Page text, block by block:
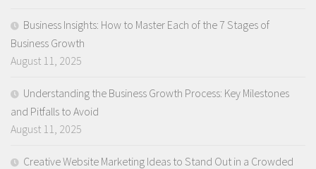
Business Insights: How to Master Each of the 7 Stages of
Business Growth
August 11, 2025
Understanding the Business Growth Process: Key Milestones
and Pitfalls to Avoid
August 11, 2025
Creative Website Marketing Ideas to Stand Out in a Crowded